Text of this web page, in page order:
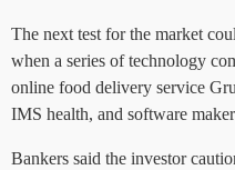
The next test for the market
when a series of technology
online food delivery service
IMS health, and software
Bankers said the investor